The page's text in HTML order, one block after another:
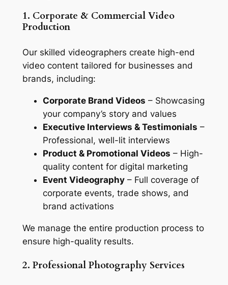
1. Corporate & Commercial Video
Production
Our skilled videographers create high-end
video content tailored for businesses and
brands, including:
Corporate Brand Videos – Showcasing
your company’s story and values
Executive Interviews & Testimonials –
Professional, well-lit interviews
Product & Promotional Videos – High-
quality content for digital marketing
Event Videography– Full coverage of
corporate events, trade shows, and
brand activations
We manage the entire production process to
ensure high-quality results.
2. Professional Photography Services